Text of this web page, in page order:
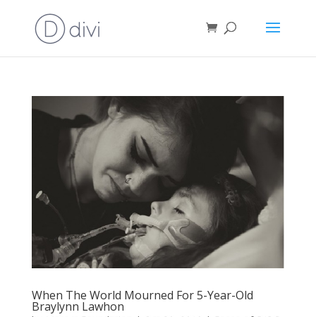
When The World Mourned For 5-Year-Old
Braylynn Lawhon